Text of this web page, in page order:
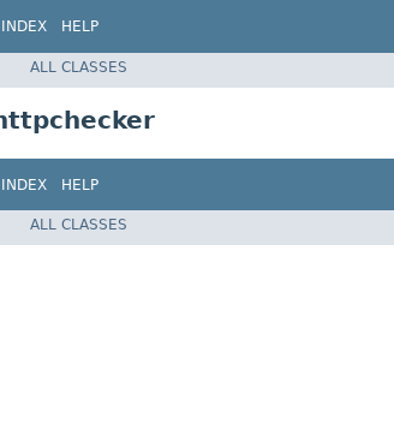
INDEX HELP
ALL CLASSES
INDEX HELP
ALL CLASSES